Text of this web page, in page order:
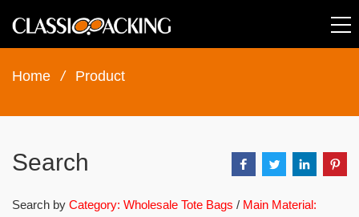
Home / Product
Search
Search by Category: Wholesale Tote Bags / Main Material: